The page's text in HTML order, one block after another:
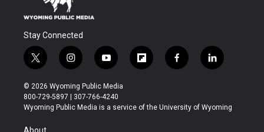
Stay Connected
t
w
i
t
t
r
i
n
s
t
a
y
o
u
t
u
f
l
b
f
a
b
l
i
e
© 2026 Wyoming Public Media
800-729-5897 | 307-766-4240
Wyoming Public Media is a service of the University of Wyoming